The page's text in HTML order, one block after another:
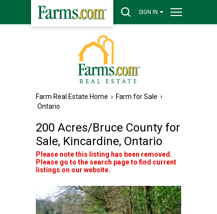
SIGN IN
Farm Real Estate Home › Farm for Sale ›
Ontario
200 Acres/Bruce County for
Sale, Kincardine, Ontario
Please note this listing has been removed.
Please go to the search page to find current
listings on our website.